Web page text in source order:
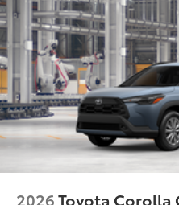
2026Toyota Corolla